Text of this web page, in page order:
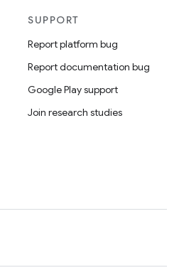
SUPPORT
Report platform bug
Report documentation bug
Google Play support
Join research studies